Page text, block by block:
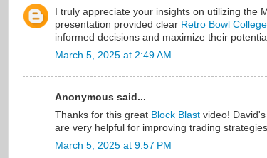
I truly appreciate your insights on utilizing the
presentation provided clear Retro Bowl College
informed decisions and maximize their
March 5, 2025 at 2:49 AM
Anonymous said...
Thanks for this great Block Blast video!
are very helpful for improving trading strategies.
March 5, 2025 at 9:57 PM